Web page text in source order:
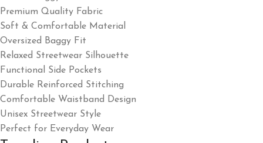
Premium Quality Fabric
Soft & Comfortable Material
Oversized Baggy Fit
Relaxed Streetwear Silhouette
Functional Side Pockets
Durable Reinforced Stitching
Comfortable Waistband Design
Unisex Streetwear Style
Perfect for Everyday Wear